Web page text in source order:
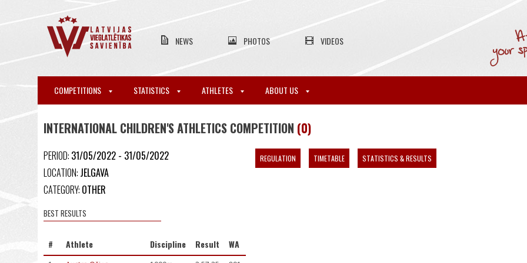
NEWS PHOTOS VIDEOS
COMPETITIONS STATISTICS ATHLETES ABOUT US
INTERNATIONAL CHILDREN'S ATHLETICS COMPETITION (0)
PERIOD: 31/05/2022 - 31/05/2022
LOCATION: JELGAVA
CATEGORY: OTHER
BEST RESULTS
# Athlete Discipline Result WA
REGULATION TIMETABLE STATISTICS & RESULTS